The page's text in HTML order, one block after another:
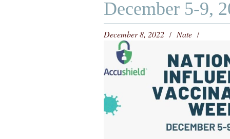
December 5-9,
December 8, 2022 Nate